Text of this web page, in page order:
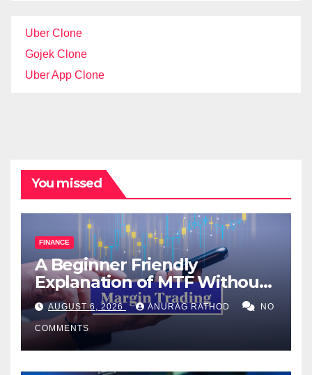
Uber Clone
Gojek Clone
Uber App Clone
You missed
FINANCE
A Beginner Friendly
Explanation of MTF Without
Confusing Jargon for
Smarter Decisions
AUGUST 6, 2026 ANURAG RATHOD NO
COMMENTS